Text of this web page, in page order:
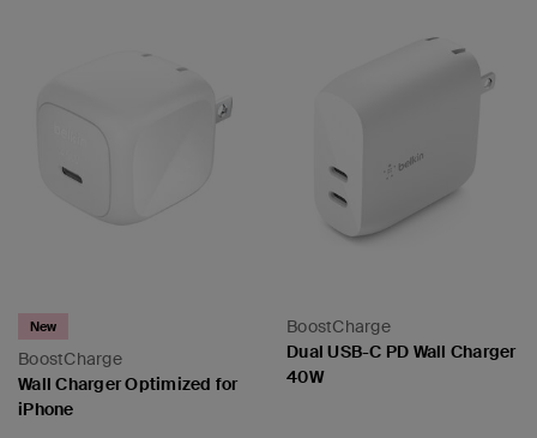
BoostCharge
New
Wall Charger Optimized for
iPhone
BoostCharge
Dual USB-C PD Wall Charger
40W